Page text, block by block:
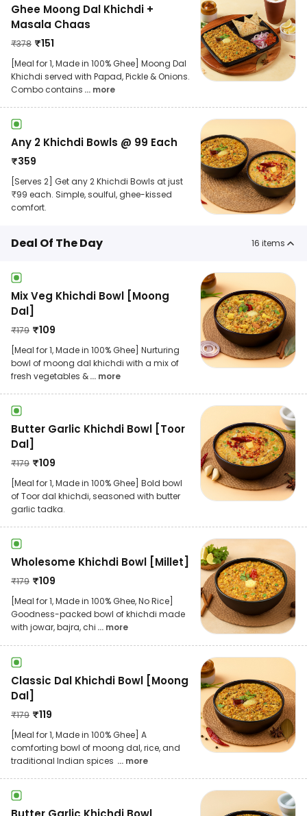
Ghee Moong Dal Khichdi +
Masala Chaas
₹378 ₹151
[Meal for 1, Made in 100% Ghee] Moong Dal
Khichdi served with Papad, Pickle & Onions.
Combo contains ... more
Any 2 Khichdi Bowls @ 99 Each
₹359
[Serves 2] Get any 2 Khichdi Bowls at just
₹99 each. Simple, soulful, ghee-kissed
comfort.
Deal Of The Day 16 items
Mix Veg Khichdi Bowl [Moong
Dal]
₹179 ₹109
[Meal for 1, Made in 100% Ghee] Nurturing
bowl of moong dal khichdi with a mix of
fresh vegetables &... more
Butter Garlic Khichdi Bowl [Toor
Dal]
₹179 ₹109
[Meal for 1, Made in 100% Ghee] Bold bowl
of Toor dal khichdi, seasoned with butter
garlic tadka.
Wholesome Khichdi Bowl [Millet]
₹179 ₹109
[Meal for 1, Made in 100% Ghee, No Rice]
Goodness-packed bowl of khichdi made
with jowar, bajra, chi ... more
Classic Dal Khichdi Bowl [Moong
Dal]
₹179 ₹119
[Meal for 1, Made in 100% Ghee] A
comforting bowl of moong dal, rice, and
traditional Indian spices ... more